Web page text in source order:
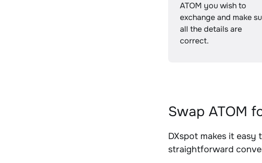
ATOM you wish to
exchange and make
all the details are
correct.
Swap ATOM
DXspot makes it
straightforward